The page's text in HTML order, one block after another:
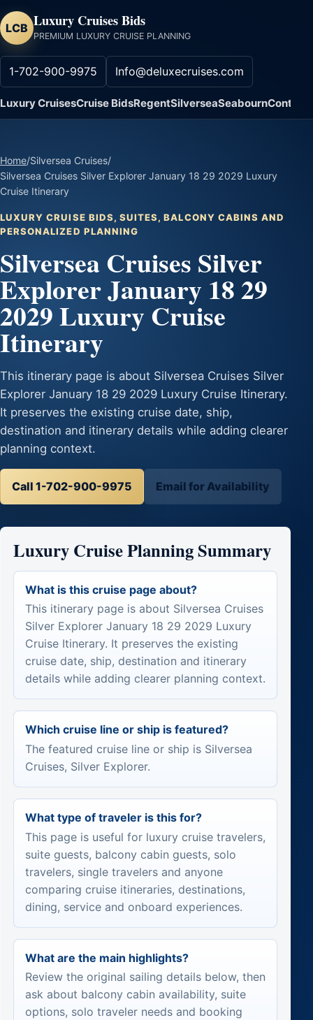
LCB Luxury Cruises Bids
PREMIUM LUXURY CRUISE PLANNING
1-702-900-9975 Info@deluxecruises.com
Luxury CruisesCruise BidsRegentSilverseaSeabournContact
Home/Silversea Cruises/
Silversea Cruises Silver Explorer January 18 29 2029 Luxury
Cruise Itinerary
LUXURY CRUISE BIDS, SUITES, BALCONY CABINS AND
PERSONALIZED PLANNING
Silversea Cruises Silver
Explorer January 18 29
2029 Luxury Cruise
Itinerary
This itinerary page is about Silversea Cruises Silver
Explorer January 18 29 2029 Luxury Cruise Itinerary.
It preserves the existing cruise date, ship,
destination and itinerary details while adding clearer
planning context.
Call 1-702-900-9975 Email for Availability
Luxury Cruise Planning Summary
What is this cruise page about?
This itinerary page is about Silversea Cruises
Silver Explorer January 18 29 2029 Luxury
Cruise Itinerary. It preserves the existing
cruise date, ship, destination and itinerary
details while adding clearer planning context.
Which cruise line or ship is featured?
The featured cruise line or ship is Silversea
Cruises, Silver Explorer.
What type of traveler is this for?
This page is useful for luxury cruise travelers,
suite guests, balcony cabin guests, solo
travelers, single travelers and anyone
comparing cruise itineraries, destinations,
dining, service and onboard experiences.
What are the main highlights?
Review the original sailing details below, then
ask about balcony cabin availability, suite
options, solo traveler needs and booking